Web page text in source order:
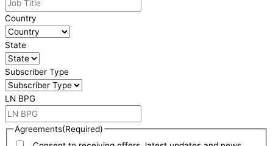
Country
State
Subscriber Type
LN BPG
Agreements(Required)